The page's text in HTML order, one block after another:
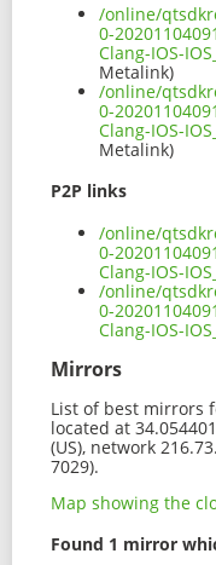
/online/
0-
Clang-IOS-
Metalink)
/online/
0-
Clang-IOS-
Metalink)
P2P links
/online/
0-
Clang-IOS-
/online/
0-
Clang-IOS-
Mirrors
List of best mirrors
located at
(US), network
7029).
Map showing the
Found 1 mirror